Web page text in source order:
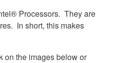
Processors. They are
In short, this makes
on the images below or